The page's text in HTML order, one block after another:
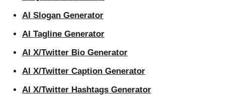
AI Slogan Generator
AI Tagline Generator
AI X/Twitter Bio Generator
AI X/Twitter Caption Generator
AI X/Twitter Hashtags Generator